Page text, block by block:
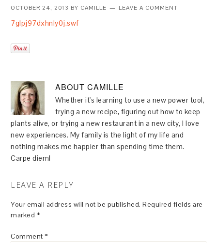
OCTOBER 24, 2013 BY CAMILLE LEAVE A COMMENT
7glpj97dxhnly0j.swf
ABOUTCAMILLE
Whether it's learning to use a new power tool,
trying a new recipe, figuring out how to keep
plants alive, or trying a new restaurant in a new city, I love
new experiences. My family is the light of my life and
nothing makes me happier than spending time them.
Carpe diem!
LEAVE A REPLY
Your email address will not be published. Required fields are
marked *
Comment *